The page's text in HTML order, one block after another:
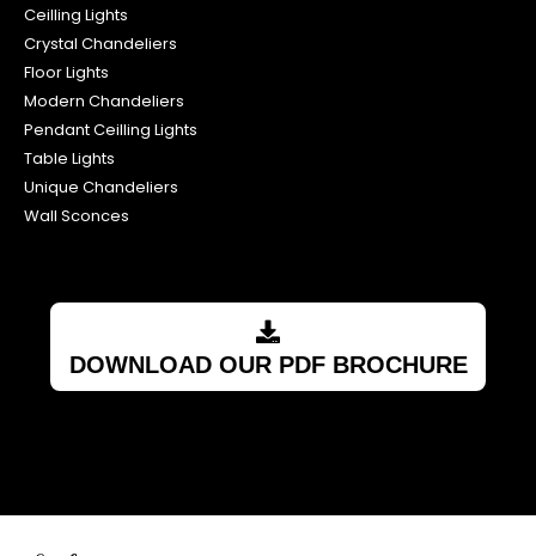
Ceilling Lights
Crystal Chandeliers
Floor Lights
Modern Chandeliers
Pendant Ceilling Lights
Table Lights
Unique Chandeliers
Wall Sconces
DOWNLOAD OUR PDF BROCHURE